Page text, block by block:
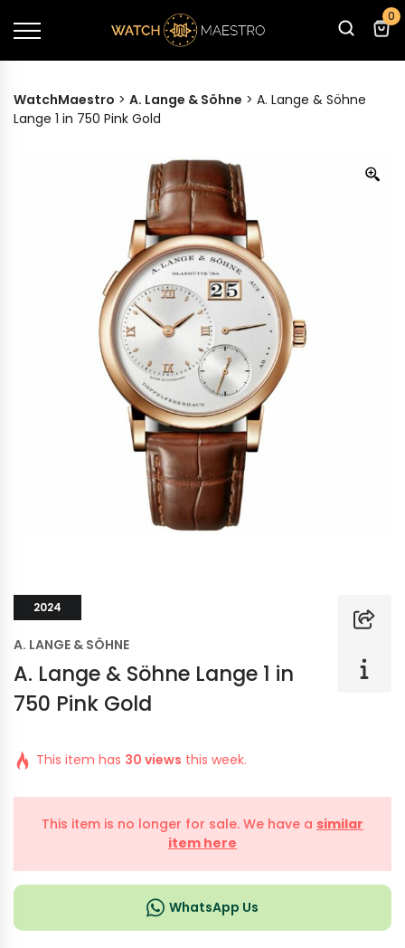
0
WatchMaestro > A. Lange & Söhne > A. Lange & Söhne
Lange 1 in 750 Pink Gold
2024
A. LANGE & SÖHNE
A. Lange & Söhne Lange 1 in
750 Pink Gold
This item has 30 views this week.
This item is no longer for sale. We have a similar
item here
WhatsApp Us